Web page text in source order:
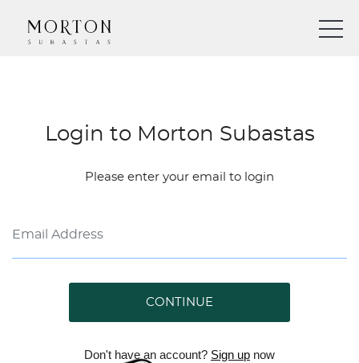
Login to Morton Subastas
Please enter your email to login
CONTINUE
Don't have an account? Sign up now